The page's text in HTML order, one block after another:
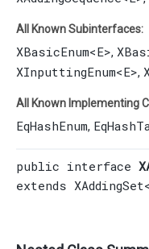
All Known Subinterfaces:
XBasicEnum<E>,
XInputtingEnum<E>,
All Known Implementing
EqHashEnum,
public interface
extends XAddingSet